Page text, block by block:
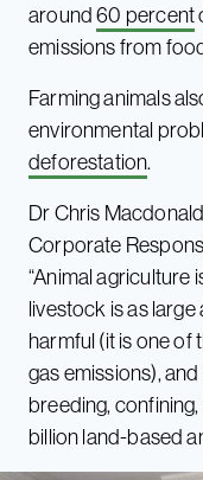
around60 percent
emissions from
Farming animals
environmental
deforestation.
Dr Chris
Corporate
“Animal agriculture
livestock is as
harmful (it is one of
gas emissions),
breeding,
billion land-based